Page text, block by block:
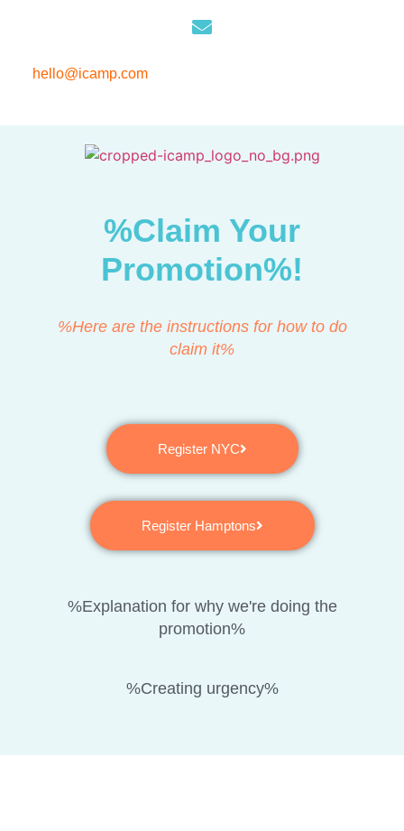
hello@icamp.com
%Claim Your
Promotion%!
%Here are the instructions for how to do
claim it%
Register NYC
Register Hamptons
%Explanation for why we're doing the
promotion%
%Creating urgency%